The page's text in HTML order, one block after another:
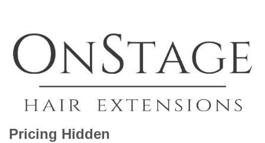
Pricing Hidden